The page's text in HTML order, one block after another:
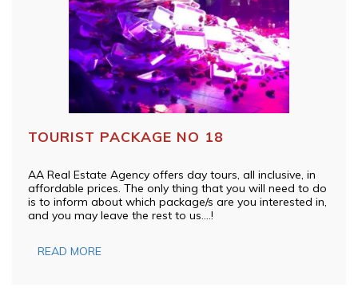
TOURIST PACKAGE NO 18
AA Real Estate Agency offers day tours, all inclusive, in
affordable prices. The only thing that you will need to do
is to inform about which package/s are you interested in,
and you may leave the rest to us….!
READ MORE